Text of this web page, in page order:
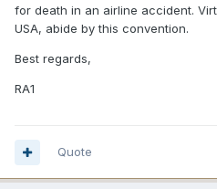
for death in an airline accident.
USA, abide by this convention.
Best regards,
RA1
Quote